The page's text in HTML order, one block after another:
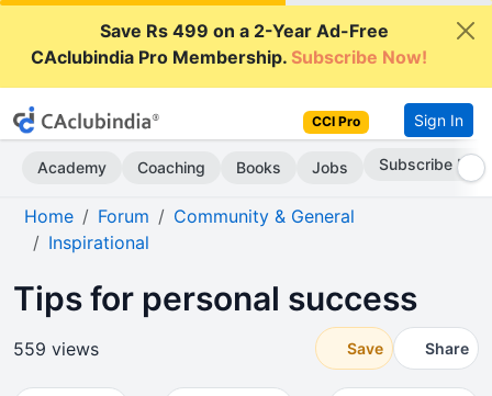
Save Rs 499 on a 2-Year Ad-Free
CAclubindia Pro Membership.Subscribe Now!
CCI Pro Sign In
Academy Coaching Books Jobs Subscribe Now
Home Forum
Community & General
Inspirational
Tips for personal success
559 views Save Share